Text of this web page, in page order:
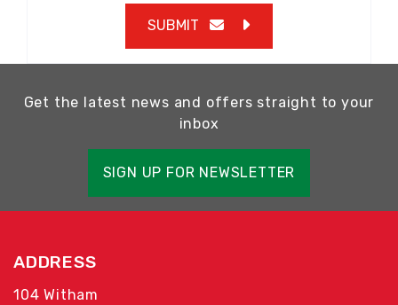
SUBMIT
Get the latest news and offers straight to your
inbox
SIGN UP FOR NEWSLETTER
ADDRESS
104 Witham